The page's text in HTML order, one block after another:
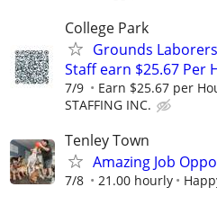
College Park
Grounds
Staff earn $25.67 Per
7/9 Earn $25.67 per
STAFFING INC.
Tenley Town
Amazing Job
7/8 21.00 hourly